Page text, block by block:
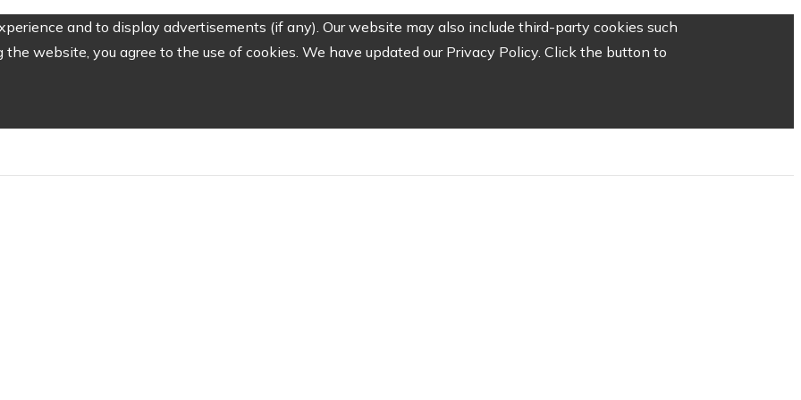
and to display advertisements (if any). Our website may also include third-party cookies such
the website, you agree to the use of cookies. We have updated our Privacy Policy. Click the button to